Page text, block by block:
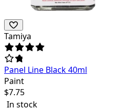
Tamiya
Panel Line Black 40ml
Paint
$7.75
In stock